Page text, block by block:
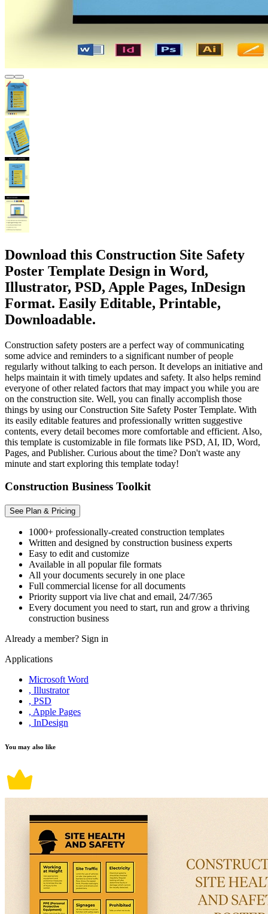
Download this Construction Site Safety
Poster Template Design in Word,
Illustrator, PSD, Apple Pages, InDesign
Format. Easily Editable, Printable,
Downloadable.
Construction safety posters are a perfect way of communicating
some advice and reminders to a significant number of people
regularly without talking to each person. It develops an initiative and
helps maintain it with timely updates and safety. It also helps remind
everyone of other related factors that may impact you while you are
on the construction site. Well, you can finally accomplish those
things by using our Construction Site Safety Poster Template. With
its easily editable features and professionally written suggestive
contents, every detail becomes more comfortable and efficient. Also,
this template is customizable in file formats like PSD, AI, ID, Word,
Pages, and Publisher. Curious about the time? Don't waste any
minute and start exploring this template today!
Construction Business Toolkit
See Plan & Pricing
1000+ professionally-created construction templates
Written and designed by construction business experts
Easy to edit and customize
Available in all popular file formats
All your documents securely in one place
Full commercial license for all documents
Priority support via live chat and email, 24/7/365
Every document you need to start, run and grow a thriving
construction business
Already a member? Sign in
Applications
Microsoft Word
, Illustrator
, PSD
, Apple Pages
, InDesign
You may also like